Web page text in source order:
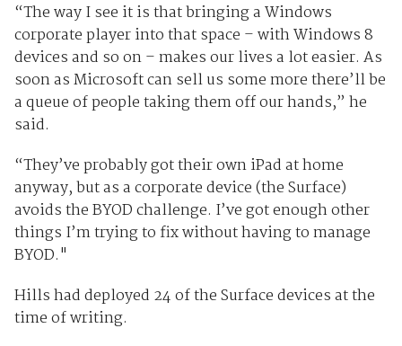
“The way I see it is that bringing a Windows
corporate player into that space – with Windows 8
devices and so on – makes our lives a lot easier. As
soon as Microsoft can sell us some more there’ll be
a queue of people taking them off our hands,” he
said.
“They’ve probably got their own iPad at home
anyway, but as a corporate device (the Surface)
avoids the BYOD challenge. I’ve got enough other
things I’m trying to fix without having to manage
BYOD."
Hills had deployed 24 of the Surface devices at the
time of writing.